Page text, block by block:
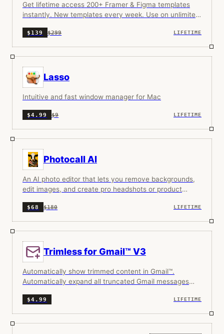
Get lifetime access 200+ Framer & Figma templates
instantly. New templates every week. Use on unlimited
$139 $299 LIFETIME
Lasso
Intuitive and fast window manager for Mac
$4.99 $9 LIFETIME
Photocall AI
An AI photo editor that lets you remove backgrounds,
edit images, and create pro headshots or product
$68 $180 LIFETIME
Trimless for Gmail™ V3
Automatically show trimmed content in Gmail™.
Automatically expand all truncated Gmail messages
$4.99 LIFETIME